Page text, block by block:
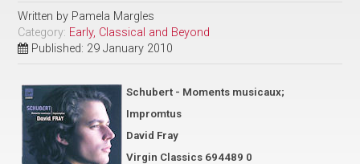
Written by Pamela Margles
Category: Early, Classical and Beyond
Published: 29 January 2010
Schubert - Moments musicaux;
Impromtus
David Fray
Virgin Classics 694489 0